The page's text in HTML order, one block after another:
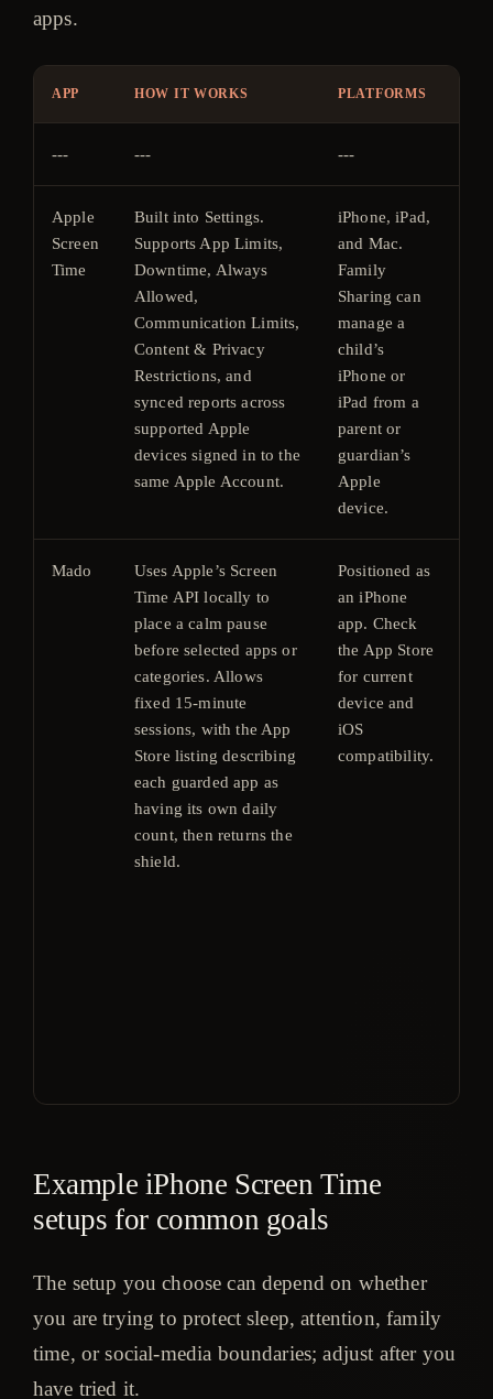
apps.
APP HOW IT WORKS PLATFORMS
--- --- ---
Apple
Screen
Time
Built into Settings.
Supports App Limits,
Downtime, Always
Allowed,
Communication Limits,
Content & Privacy
Restrictions, and
synced reports across
supported Apple
devices signed in to the
same Apple Account.
iPhone, iPad,
and Mac.
Family
Sharing can
manage a
child’s
iPhone or
iPad from a
parent or
guardian’s
Apple
device.
Mado
Uses Apple’s Screen
Time API locally to
place a calm pause
before selected apps or
categories. Allows
fixed 15-minute
sessions, with the App
Store listing describing
each guarded app as
having its own daily
count, then returns the
shield.
Positioned as
an iPhone
app. Check
the App Store
for current
device and
iOS
compatibility.
Example iPhone Screen Time
setups for common goals
The setup you choose can depend on whether
you are trying to protect sleep, attention, family
time, or social-media boundaries; adjust after you
have tried it.